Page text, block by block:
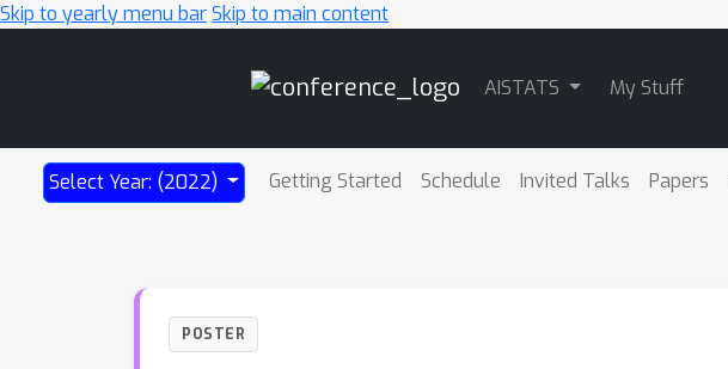
Skip to yearly menu barSkip to main content
AISTATS My Stuff
Select Year: (2022) Getting Started Schedule Invited Talks Papers
POSTER